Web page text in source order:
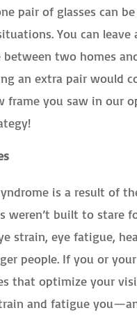
pair of glasses can
You can
two homes
an extra pair would
you saw in our
is a result of
weren’t built to stare
strain, eye fatigue,
people. If you or
that optimize your
and fatigue